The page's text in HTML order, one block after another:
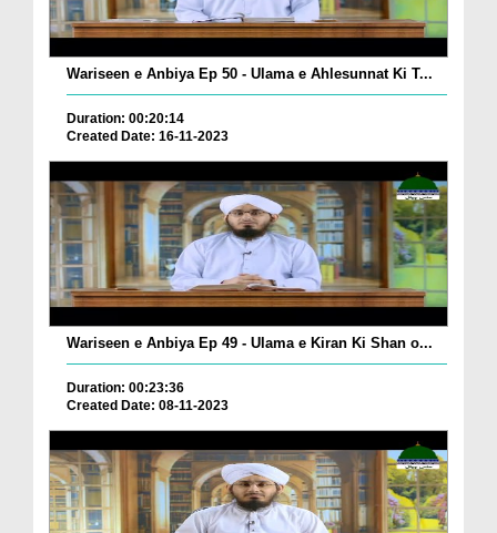
Wariseen e Anbiya Ep 50 - Ulama e Ahlesunnat Ki T...
Duration: 00:20:14
Created Date: 16-11-2023
Wariseen e Anbiya Ep 49 - Ulama e Kiran Ki Shan o...
Duration: 00:23:36
Created Date: 08-11-2023